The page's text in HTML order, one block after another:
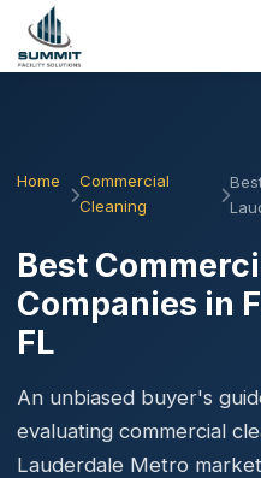
Home
Commercial
Cleaning
Best
Companies in
FL
An unbiased buyer's
evaluating commercial
Lauderdale Metro